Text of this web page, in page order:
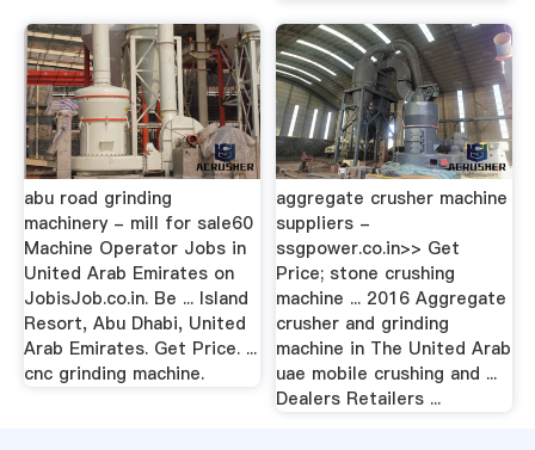
abu road grinding
machinery - mill for sale60
Machine Operator Jobs in
United Arab Emirates on
JobisJob.co.in. Be ... Island
Resort, Abu Dhabi, United
Arab Emirates. Get Price. ...
cnc grinding machine.
aggregate crusher machine
suppliers -
ssgpower.co.in>> Get
Price; stone crushing
machine ... 2016 Aggregate
crusher and grinding
machine in The United Arab
uae mobile crushing and ...
Dealers Retailers ...